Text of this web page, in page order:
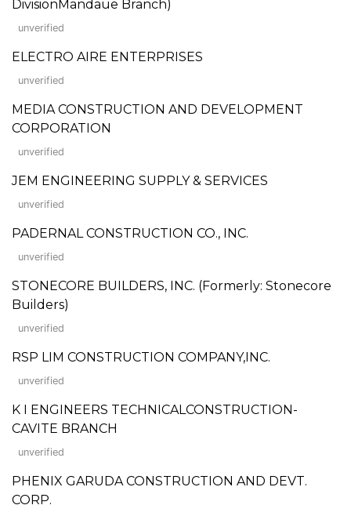
DivisionMandaue Branch)
unverified
ELECTRO AIRE ENTERPRISES
unverified
MEDIA CONSTRUCTION AND DEVELOPMENT
CORPORATION
unverified
JEM ENGINEERING SUPPLY & SERVICES
unverified
PADERNAL CONSTRUCTION CO., INC.
unverified
STONECORE BUILDERS, INC. (Formerly: Stonecore
Builders)
unverified
RSP LIM CONSTRUCTION COMPANY,INC.
unverified
K I ENGINEERS TECHNICALCONSTRUCTION-
CAVITE BRANCH
unverified
PHENIX GARUDA CONSTRUCTION AND DEVT.
CORP.